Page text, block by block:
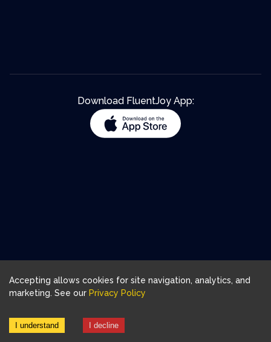
Download FluentJoy App:
Accepting allows cookies for site navigation, analytics, and
marketing. See our Privacy Policy
I understand I decline